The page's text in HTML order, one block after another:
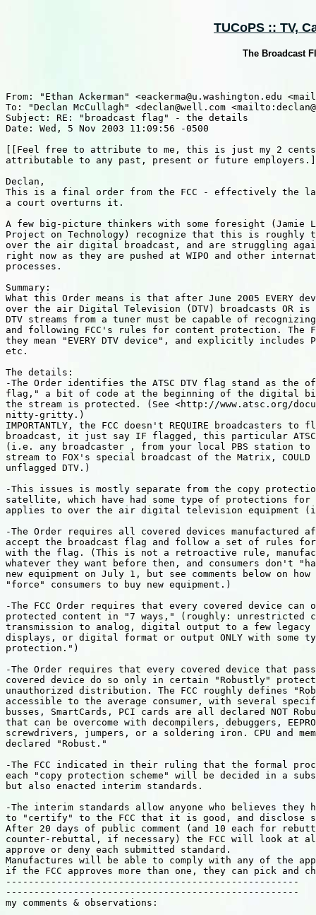
TUCoPS :: TV,
The Broadcast
From: "Ethan Ackerman" <eackerma@u.washington.edu
To: "Declan McCullagh" <declan@well.com
Subject: RE: "broadcast flag" - the details
Date: Wed, 5 Nov 2003 11:09:56 -0500
[[Feel free to attribute to me, this is just my 2
attributable to any past, present or future
Declan,
This is a final order from the FCC - effectively the
a court overturns it.
A few big-picture thinkers with some foresight (Jamie
Project on Technology) recognize that this is roughly
over the air digital broadcast, and are struggling
right now as they are pushed at WIPO and other
processes.
Summary:
What this Order means is that after June 2005 EVERY
over the air Digital Television (DTV) broadcasts OR is
DTV streams from a tuner must be capable of
and following FCC's rules for content protection. The
they mean "EVERY DTV device", and explicitly includes
etc.
The details:
-The Order identifies the ATSC DTV flag stand as the
flag," a bit of code at the beginning of the digital
the stream is protected. (See <http://www.atsc.org/
nitty-gritty.)
IMPORTANTLY, the FCC doesn't REQUIRE broadcasters to
broadcast, it just say IF flagged, this particular
(i.e. any broadcaster , from your local PBS station to
stream to FOX's special broadcast of the Matrix,
unflagged DTV.)
-This issues is mostly separate from the copy
satellite, which have had some type of protections for
applies to over the air digital television equipment
-The Order requires all covered devices manufactured
accept the broadcast flag and follow a set of rules for
with the flag. (This is not a retroactive rule,
whatever they want before then, and consumers don't
new equipment on July 1, but see comments below on
"force" consumers to buy new equipment.)
-The FCC Order requires that every covered device can
protected content in "7 ways," (roughly: unrestricted
transmission to analog, digital output to a few
displays, or digital format or output ONLY with some
protection.")
-The Order requires that every covered device that
covered device do so only in certain "Robustly"
unauthorized distribution. The FCC roughly defines
accessible to the average consumer, with several
busses, SmartCards, PCI cards are all declared NOT
that can be overcome with decompilers, debuggers,
screwdrivers, jumpers, or a soldering iron. CPU and
declared "Robust."
-The FCC indicated in their ruling that the formal
each "copy protection scheme" will be decided in a
but also enacted interim standards.
-The interim standards allow anyone who believes they
to "certify" to the FCC that it is good, and disclose
After 20 days of public comment (and 10 each for
counter-rebuttal, if necessary) the FCC will look at all
approve or deny each submitted standard.
Manufactures will be able to comply with any of the
if the FCC approves more than one, they can pick and
----------------------------------------------------
----------------------------------------------------
my comments & observations: